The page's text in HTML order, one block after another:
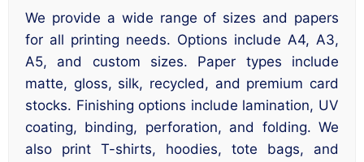
We provide a wide range of sizes and papers
for all printing needs. Options include A4, A3,
A5, and custom sizes. Paper types include
matte, gloss, silk, recycled, and premium card
stocks. Finishing options include lamination, UV
coating, binding, perforation, and folding. We
also print T-shirts, hoodies, tote bags, and